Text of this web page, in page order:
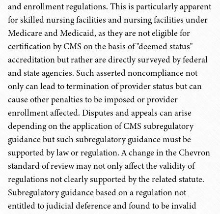
and enrollment regulations. This is particularly apparent
for skilled nursing facilities and nursing facilities under
Medicare and Medicaid, as they are not eligible for
certification by CMS on the basis of "deemed status"
accreditation but rather are directly surveyed by federal
and state agencies. Such asserted noncompliance not
only can lead to termination of provider status but can
cause other penalties to be imposed or provider
enrollment affected. Disputes and appeals can arise
depending on the application of CMS subregulatory
guidance but such subregulatory guidance must be
supported by law or regulation. A change in the Chevron
standard of review may not only affect the validity of
regulations not clearly supported by the related statute.
Subregulatory guidance based on a regulation not
entitled to judicial deference and found to be invalid